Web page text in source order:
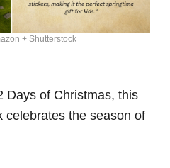
+ Shutterstock
Days of Christmas, this
celebrates the season of